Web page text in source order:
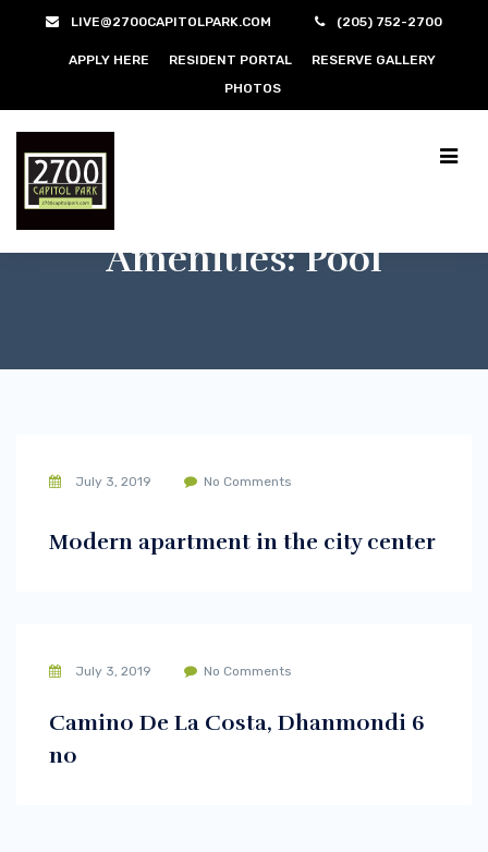
LIVE@2700CAPITOLPARK.COM (205) 752-2700
APPLY HERE RESIDENT PORTAL
RESERVE GALLERY
PHOTOS
Amenities:Pool
July 3, 2019 No Comments
Modern apartment in the city center
July 3, 2019 No Comments
Camino De La Costa, Dhanmondi 6
no